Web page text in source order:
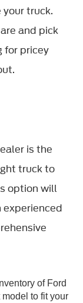
truck.
and pick
for pricey
is the
truck to
option will
experienced
of Ford
to fit your